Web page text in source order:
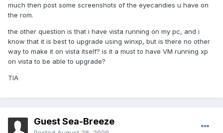
much then post some screenshots of the eyecandies u have on
the rom.
the other question is that i have vista running on my pc, and i
know that it is best to upgrade using winxp, but is there no other
way to make it on vista itself? is it a must to have VM running xp
on vista to be able to upgrade?
TIA
Guest Sea-Breeze